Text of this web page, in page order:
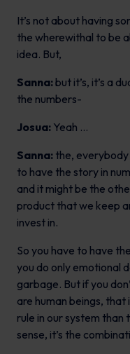
It’s not about having
the wherewithal to be
idea. But,
Sanna:but it’s, it’s a
the numbers-
Josua: Yeah …
Sanna: the, everybody
to have the story in
and it might be the
product that we keep
invest in.
So you have to have
you do only emotional
garbage. But if you
are human beings, that
rule in our system than
sense, it’s the